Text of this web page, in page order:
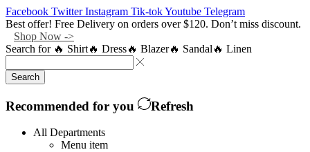
Facebook Twitter Instagram Tik-tokYoutube Telegram
Best offer! Free Delivery on orders over $120. Don’t miss discount.
Shop Now ->
Search for 🔥 Shirt🔥 Dress🔥 Blazer🔥 Sandal 🔥 Linen
Search
Recommended for you Refresh
All Departments
Menu item